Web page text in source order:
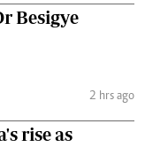
Besigye
2 hrs ago
rise as